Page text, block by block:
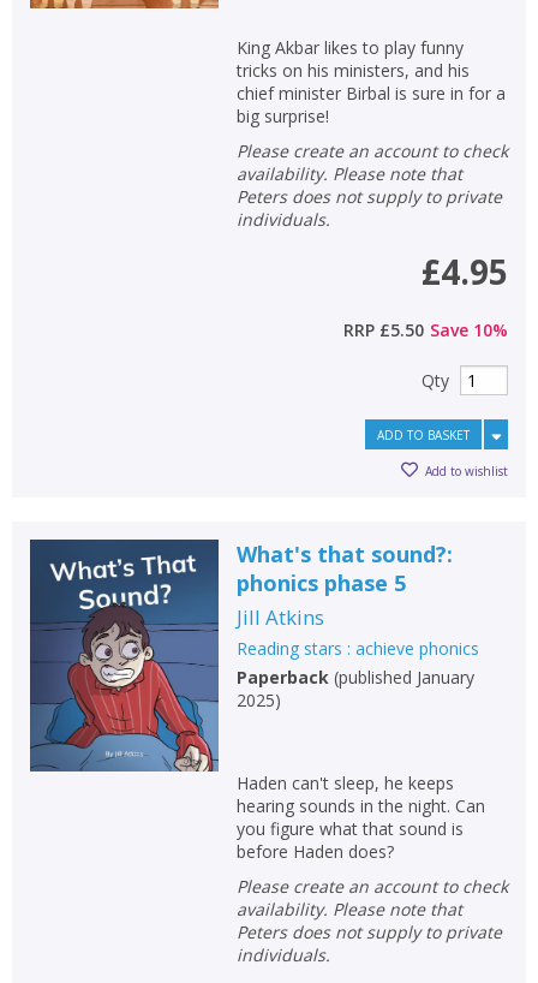
Add bookshelf CLOSE
Loading...
Save search CLOSE
King Akbar likes to play funny
tricks on his ministers, and his
chief minister Birbal is sure in for a
big surprise!
Please create an account to check
availability. Please note that
Peters does not supply to private
individuals.
£4.95
RRP £5.50 Save 10%
Qty
ADD TO BASKET
Add to wishlist
What's that sound?:
phonics phase 5
Jill Atkins
Reading stars : achieve phonics
Paperback(published January
2025)
Haden can't sleep, he keeps
hearing sounds in the night. Can
you figure what that sound is
before Haden does?
Please create an account to check
availability. Please note that
Peters does not supply to private
individuals.